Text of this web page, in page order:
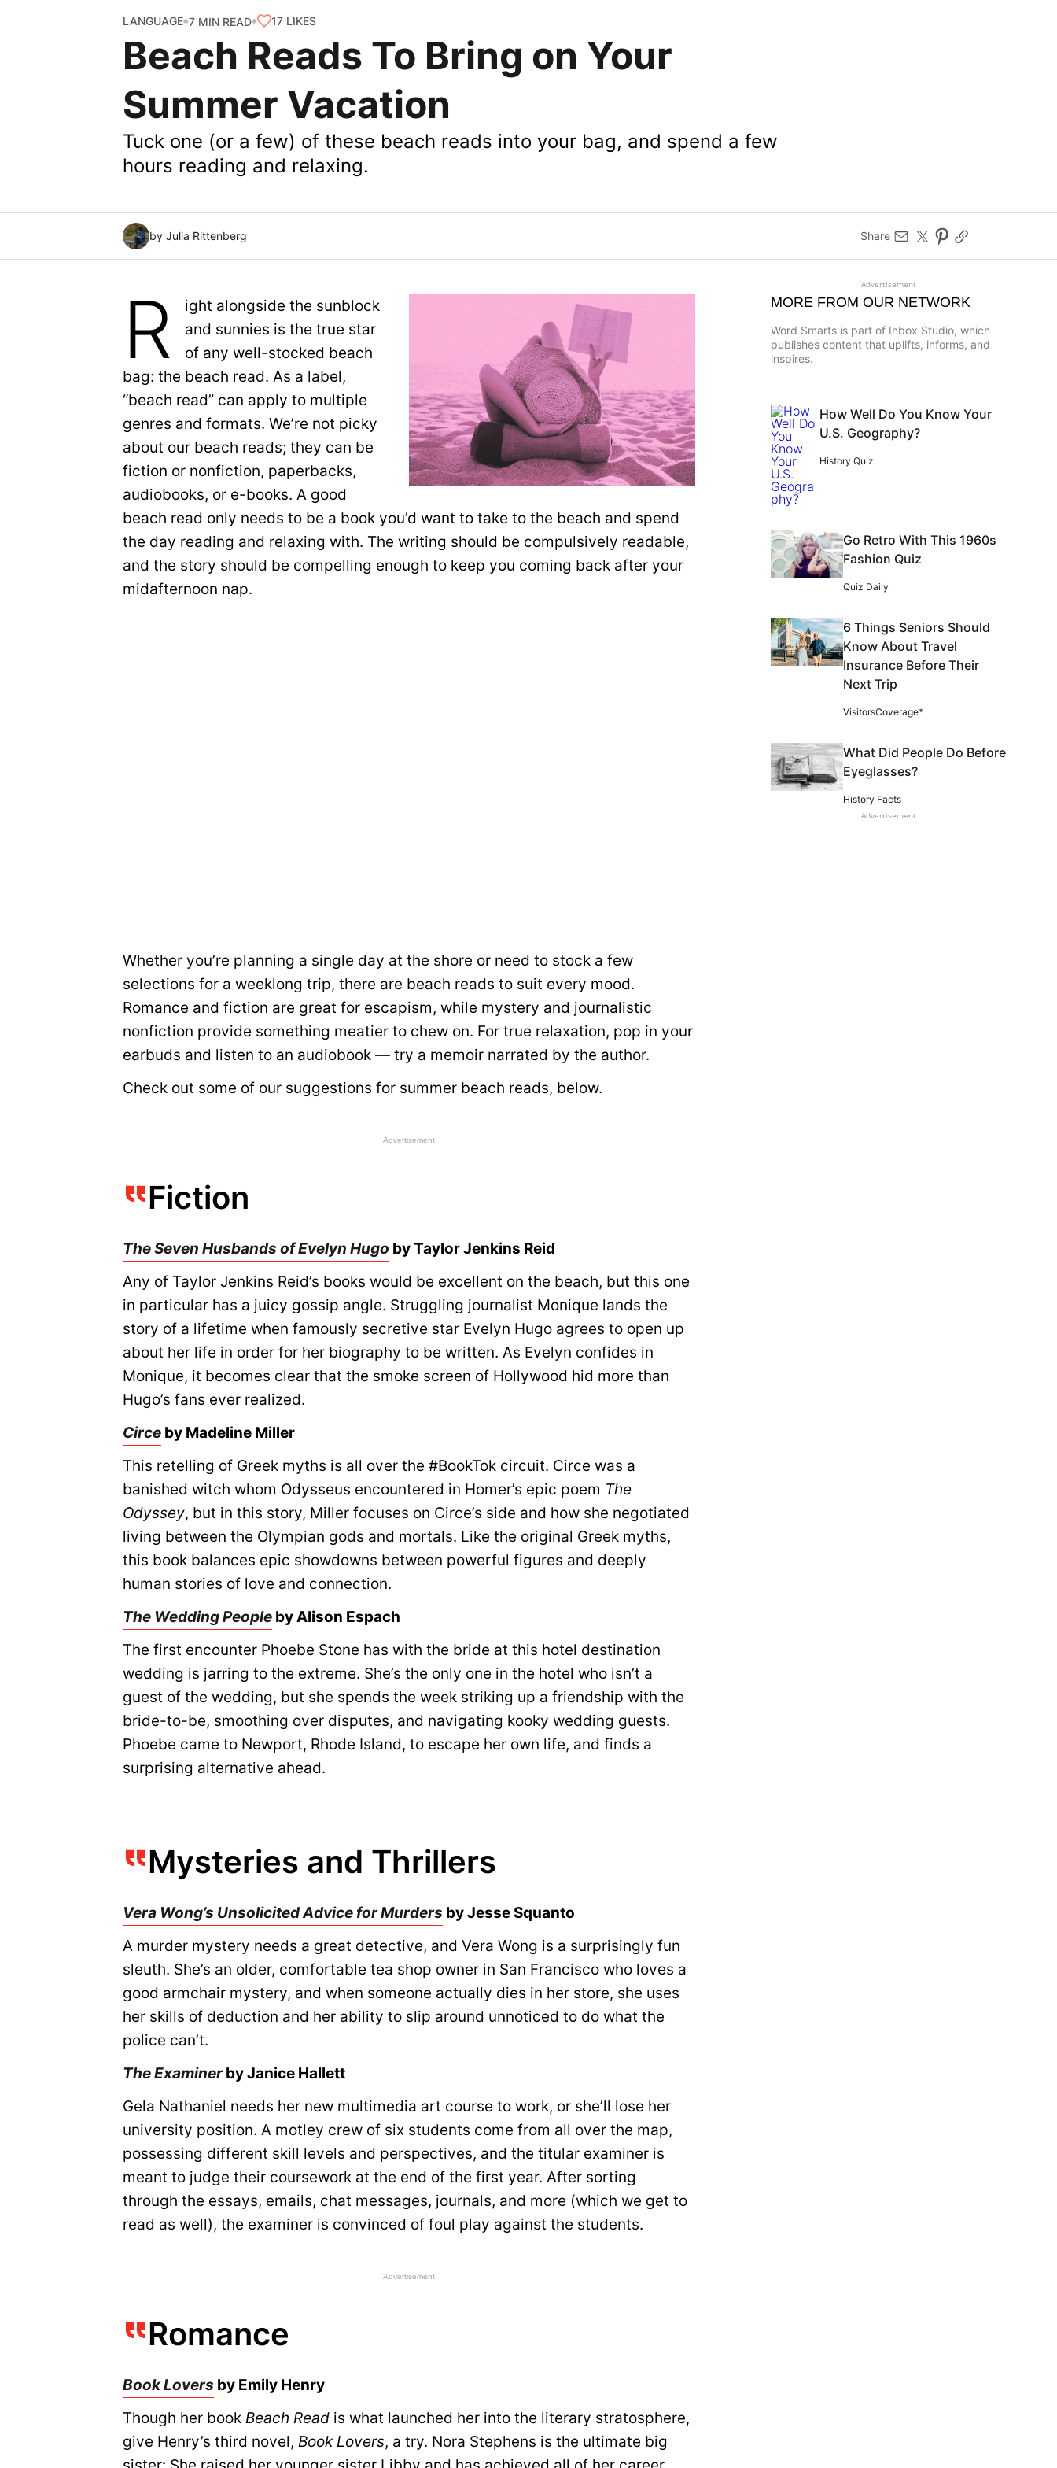
LANGUAGE 7 MIN READ 17 LIKES
Beach Reads To Bring on Your
Summer Vacation
Tuck one (or a few) of these beach reads into your bag, and spend a few
hours reading and relaxing.
by Julia Rittenberg Share
R
ight alongside the sunblock
and sunnies is the true star
of any well-stocked beach
bag: the beach read. As a label,
“beach read” can apply to multiple
genres and formats. We’re not picky
about our beach reads; they can be
fiction or nonfiction, paperbacks,
audiobooks, or e-books. A good
beach read only needs to be a book you’d want to take to the beach and spend
the day reading and relaxing with. The writing should be compulsively readable,
and the story should be compelling enough to keep you coming back after your
midafternoon nap.
Whether you’re planning a single day at the shore or need to stock a few
selections for a weeklong trip, there are beach reads to suit every mood.
Romance and fiction are great for escapism, while mystery and journalistic
nonfiction provide something meatier to chew on. For true relaxation, pop in your
earbuds and listen to an audiobook — try a memoir narrated by the author.
Check out some of our suggestions for summer beach reads, below.
Advertisement
Fiction
The Seven Husbands of Evelyn Hugo by Taylor Jenkins Reid
Any of Taylor Jenkins Reid’s books would be excellent on the beach, but this one
in particular has a juicy gossip angle. Struggling journalist Monique lands the
story of a lifetime when famously secretive star Evelyn Hugo agrees to open up
about her life in order for her biography to be written. As Evelyn confides in
Monique, it becomes clear that the smoke screen of Hollywood hid more than
Hugo’s fans ever realized.
Circe by Madeline Miller
This retelling of Greek myths is all over the #BookTok circuit. Circe was a
banished witch whom Odysseus encountered in Homer’s epic poem The
Odyssey, but in this story, Miller focuses on Circe’s side and how she negotiated
living between the Olympian gods and mortals. Like the original Greek myths,
this book balances epic showdowns between powerful figures and deeply
human stories of love and connection.
The Wedding People by Alison Espach
The first encounter Phoebe Stone has with the bride at this hotel destination
wedding is jarring to the extreme. She’s the only one in the hotel who isn’t a
guest of the wedding, but she spends the week striking up a friendship with the
bride-to-be, smoothing over disputes, and navigating kooky wedding guests.
Phoebe came to Newport, Rhode Island, to escape her own life, and finds a
surprising alternative ahead.
Mysteries and Thrillers
Vera Wong’s Unsolicited Advice for Murders by Jesse Squanto
A murder mystery needs a great detective, and Vera Wong is a surprisingly fun
sleuth. She’s an older, comfortable tea shop owner in San Francisco who loves a
good armchair mystery, and when someone actually dies in her store, she uses
her skills of deduction and her ability to slip around unnoticed to do what the
police can’t.
The Examinerby Janice Hallett
Gela Nathaniel needs her new multimedia art course to work, or she’ll lose her
university position. A motley crew of six students come from all over the map,
possessing different skill levels and perspectives, and the titular examiner is
meant to judge their coursework at the end of the first year. After sorting
through the essays, emails, chat messages, journals, and more (which we get to
read as well), the examiner is convinced of foul play against the students.
Advertisement
Romance
Book Lovers by Emily Henry
Though her bookBeach Read is what launched her into the literary stratosphere,
give Henry’s third novel,Book Lovers, a try. Nora Stephens is the ultimate big
Advertisement
MORE FROM OUR NETWORK
Word Smarts is part of Inbox Studio, which
publishes content that uplifts, informs, and
inspires.
How Well Do You Know Your
U.S. Geography?
History Quiz
Go Retro With This 1960s
Fashion Quiz
Quiz Daily
6 Things Seniors Should
Know About Travel
Insurance Before Their
Next Trip
VisitorsCoverage*
What Did People Do Before
Eyeglasses?
History Facts
Advertisement